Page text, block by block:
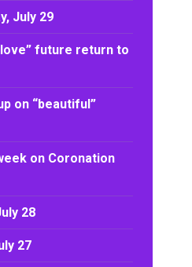
July 29
future return to
on “beautiful”
on Coronation
28
27